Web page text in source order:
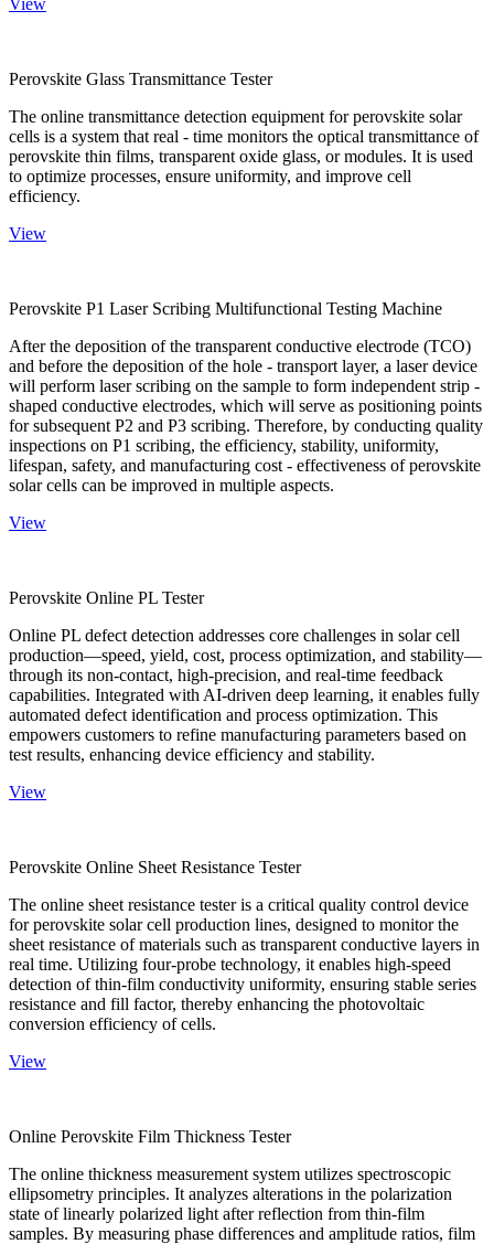
View
Perovskite Glass Transmittance Tester
The online transmittance detection equipment for perovskite solar
cells is a system that real - time monitors the optical transmittance of
perovskite thin films, transparent oxide glass, or modules. It is used
to optimize processes, ensure uniformity, and improve cell
efficiency.
View
Perovskite P1 Laser Scribing Multifunctional Testing Machine
After the deposition of the transparent conductive electrode (TCO)
and before the deposition of the hole - transport layer, a laser device
will perform laser scribing on the sample to form independent strip -
shaped conductive electrodes, which will serve as positioning points
for subsequent P2 and P3 scribing. Therefore, by conducting quality
inspections on P1 scribing, the efficiency, stability, uniformity,
lifespan, safety, and manufacturing cost - effectiveness of perovskite
solar cells can be improved in multiple aspects.
View
Perovskite Online PL Tester
Online PL defect detection addresses core challenges in solar cell
production—speed, yield, cost, process optimization, and stability—
through its non-contact, high-precision, and real-time feedback
capabilities. Integrated with AI-driven deep learning, it enables fully
automated defect identification and process optimization. This
empowers customers to refine manufacturing parameters based on
test results, enhancing device efficiency and stability.
View
Perovskite Online Sheet Resistance Tester
The online sheet resistance tester is a critical quality control device
for perovskite solar cell production lines, designed to monitor the
sheet resistance of materials such as transparent conductive layers in
real time. Utilizing four-probe technology, it enables high-speed
detection of thin-film conductivity uniformity, ensuring stable series
resistance and fill factor, thereby enhancing the photovoltaic
conversion efficiency of cells.
View
Online Perovskite Film Thickness Tester
The online thickness measurement system utilizes spectroscopic
ellipsometry principles. It analyzes alterations in the polarization
state of linearly polarized light after reflection from thin-film
samples. By measuring phase differences and amplitude ratios, film